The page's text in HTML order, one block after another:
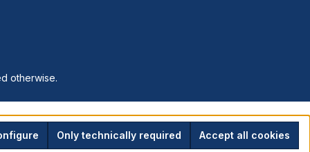
otherwise.
Only technically required Accept all cookies